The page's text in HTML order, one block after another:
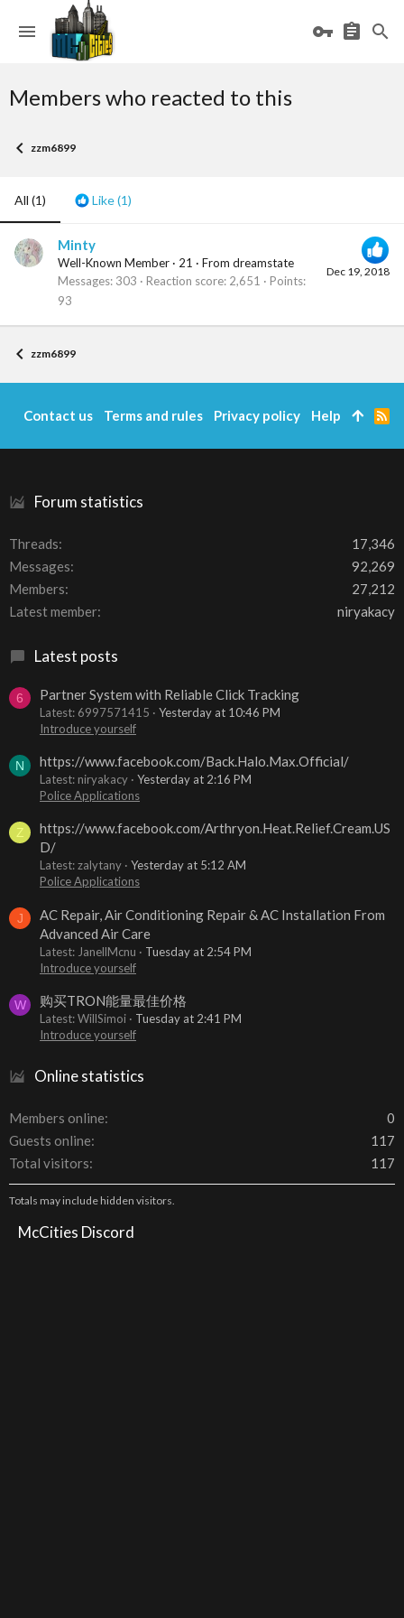
Members who reacted to this
zzm6899
All (1) Like(1)
Dec 19, 2018
Minty
Well-Known Member · 21 · From dreamstate
Messages 303 Reaction score 2,651
Points
93
zzm6899
Forum statistics
Threads
17,346
Messages
92,269
Members
27,212
Latest member
niryakacy
Latest posts
6 Partner System with Reliable Click Tracking
Latest: 6997571415
Yesterday at 10:46 PM
Introduce yourself
N https://www.facebook.com/Back.Halo.Max.Official/
Latest: niryakacy
Yesterday at 2:16 PM
Police Applications
Z
https://www.facebook.com/Arthryon.Heat.Relief.Cream.US
D/
Latest: zalytany
Yesterday at 5:12 AM
Police Applications
J
AC Repair, Air Conditioning Repair & AC Installation From
Advanced Air Care
Latest: JanellMcnu
Tuesday at 2:54 PM
Introduce yourself
W 购买TRON能量最佳价格
Latest: WillSimoi
Tuesday at 2:41 PM
Introduce yourself
Online statistics
Members online
0
Guests online
117
Total visitors
117
Totals may include hidden visitors.
McCities Discord
Contact us Terms and rules Privacy policy Help
R
S